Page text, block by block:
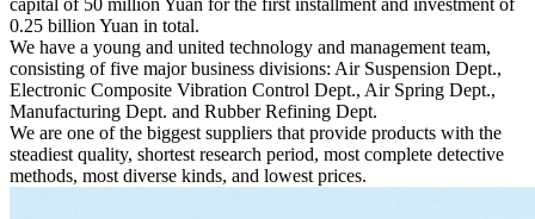
capital of 50 million Yuan for the first installment and investment of
0.25 billion Yuan in total.
We have a young and united technology and management team,
consisting of five major business divisions: Air Suspension Dept.,
Electronic Composite Vibration Control Dept., Air Spring Dept.,
Manufacturing Dept. and Rubber Refining Dept.
We are one of the biggest suppliers that provide products with the
steadiest quality, shortest research period, most complete detective
methods, most diverse kinds, and lowest prices.